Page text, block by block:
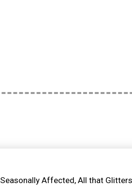
Seasonally Affected All that Glitters